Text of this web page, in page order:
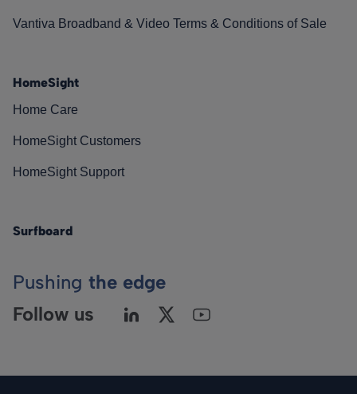
Vantiva Broadband & Video Terms & Conditions of Sale
HomeSight
Home Care
HomeSight Customers
HomeSight Support
Surfboard
Pushing the edge
Follow us